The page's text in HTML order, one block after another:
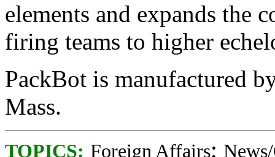
elements and expands the
firing teams to higher
PackBot is manufactured
Mass.
TOPICS: Foreign Affairs;